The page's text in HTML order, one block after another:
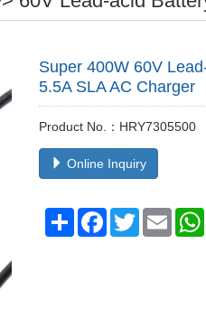
Super 400W 60V
5.5A SLA AC Charger
Product No.：HRY7305500
Online Inquiry
Share Facebook
TwitterEmail